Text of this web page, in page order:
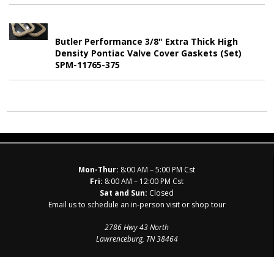
Butler Performance 3/8" Extra Thick High
Density Pontiac Valve Cover Gaskets (Set)
SPM-11765-375
Mon-Thur: 8:00 AM – 5:00 PM Cst
Fri: 8:00 AM – 12:00 PM Cst
Sat and Sun: Closed
Email us to schedule an in-person visit or shop tour
2786 Hwy 43 North
Lawrenceburg, TN 38464